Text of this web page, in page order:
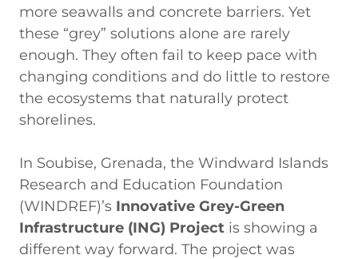
more seawalls and concrete barriers. Yet
these “grey” solutions alone are rarely
enough. They often fail to keep pace with
changing conditions and do little to restore
the ecosystems that naturally protect
shorelines.
In Soubise, Grenada, the Windward Islands
Research and Education Foundation
(WINDREF)’s Innovative Grey-Green
Infrastructure (ING) Project is showing a
different way forward. The project was